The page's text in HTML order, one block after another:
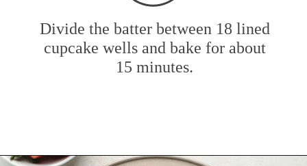
Divide the batter between 18 lined
cupcake wells and bake for about
15 minutes.